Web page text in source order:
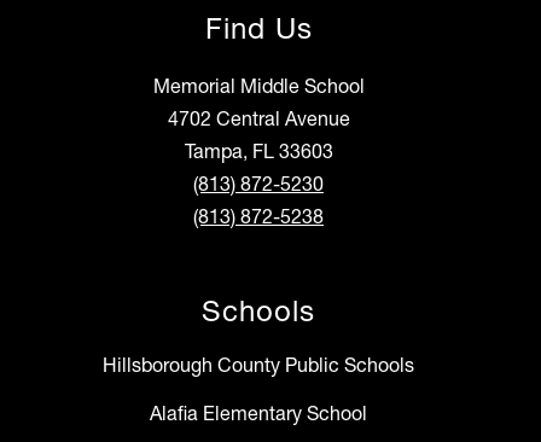
Find Us
Memorial Middle School
4702 Central Avenue
Tampa, FL 33603
(813) 872-5230
(813) 872-5238
Schools
Hillsborough County Public Schools
Alafia Elementary School